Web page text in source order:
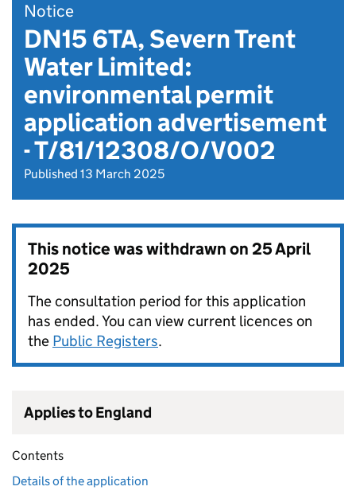
Notice
DN15 6TA, Severn Trent
Water Limited:
environmental permit
application advertisement
- T/81/12308/O/V002
Published 13 March 2025
This notice was withdrawn on25 April
2025
The consultation period for this application
has ended. You can view current licences on
the Public Registers.
Applies to England
Contents
Details of the application